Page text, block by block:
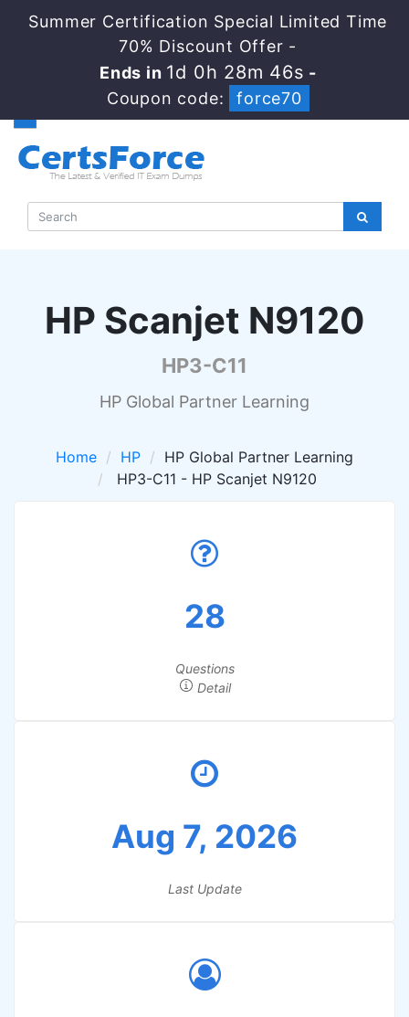
Summer Certification Special Limited Time
70% Discount Offer -
Ends in 1d 0h 28m 45s -
Coupon code:
force70
HP Scanjet N9120
HP3-C11
HP Global Partner Learning
Home HP
HP Global Partner Learning
HP3-C11 - HP Scanjet N9120
28
Questions
Detail
Aug 7, 2026
Last Update